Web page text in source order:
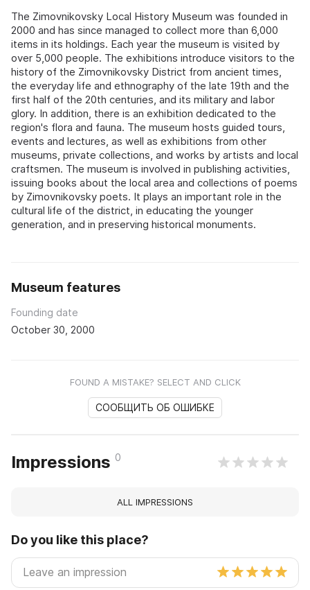
The Zimovnikovsky Local History Museum was founded in
2000 and has since managed to collect more than 6,000
items in its holdings. Each year the museum is visited by
over 5,000 people. The exhibitions introduce visitors to the
history of the Zimovnikovsky District from ancient times,
the everyday life and ethnography of the late 19th and the
first half of the 20th centuries, and its military and labor
glory. In addition, there is an exhibition dedicated to the
region's flora and fauna. The museum hosts guided tours,
events and lectures, as well as exhibitions from other
museums, private collections, and works by artists and local
craftsmen. The museum is involved in publishing activities,
issuing books about the local area and collections of poems
by Zimovnikovsky poets. It plays an important role in the
cultural life of the district, in educating the younger
generation, and in preserving historical monuments.
Museum features
Founding date
October 30, 2000
FOUND A MISTAKE? SELECT AND CLICK
СООБЩИТЬ ОБ ОШИБКЕ
Impressions 0
ALL IMPRESSIONS
Do you like this place?